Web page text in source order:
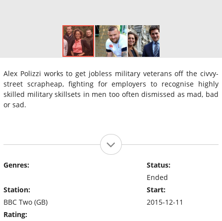
Alex Polizzi works to get jobless military veterans off the civvy-
street scrapheap, fighting for employers to recognise highly
skilled military skillsets in men too often dismissed as mad, bad
or sad.
Genres:
Station:
BBC Two (GB)
Rating:
Status:
Ended
Start:
2015-12-11